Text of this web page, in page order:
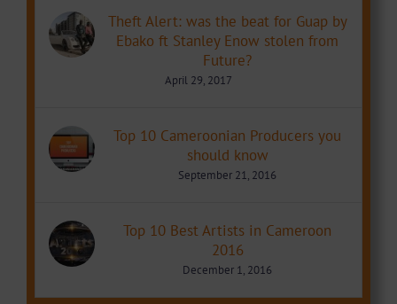
Theft Alert: was the beat for Guap by
Ebako ft Stanley Enow stolen from
Future?
April 29, 2017
Top 10 Cameroonian Producers you
should know
September 21, 2016
Top 10 Best Artists in Cameroon
2016
December 1, 2016